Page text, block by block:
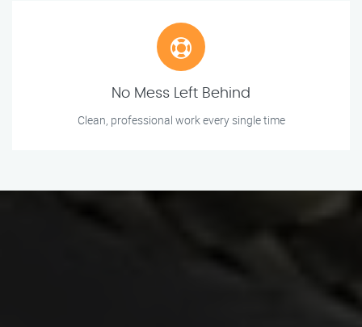
No Mess Left Behind
Clean, professional work every single time